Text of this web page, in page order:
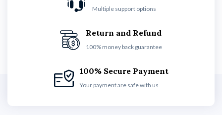
Multiple support options
Return and Refund
100% money back guarantee
100% Secure Payment
Your payment are safe with us